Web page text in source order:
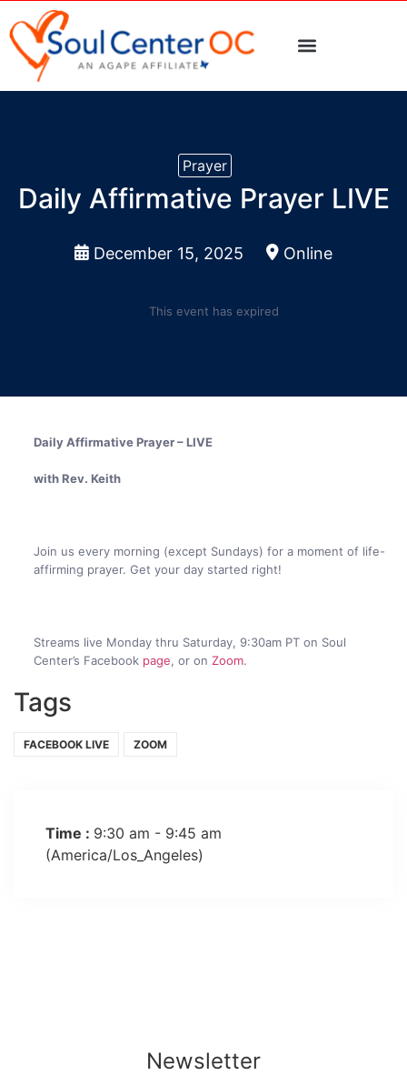
Prayer
Daily Affirmative Prayer LIVE
December 15, 2025 Online
This event has expired
Daily Affirmative Prayer – LIVE
with Rev. Keith
Join us every morning (except Sundays) for a moment of life-
affirming prayer. Get your day started right!
Streams live Monday thru Saturday, 9:30am PT on Soul
Center’s Facebook page, or on Zoom.
Tags
FACEBOOK LIVE ZOOM
Time : 9:30 am - 9:45 am
(America/Los_Angeles)
Newsletter